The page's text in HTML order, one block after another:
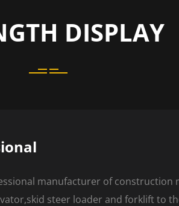
DISPLAY
manufacturer of construction
steer loader and forklift to